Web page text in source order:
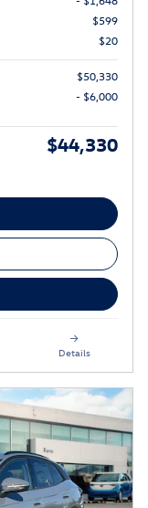
$599
$20
$50,330
- $6,000
$44,330
Details